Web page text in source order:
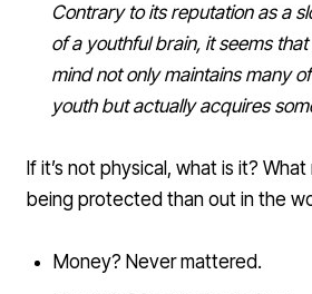
Contrary to its reputation as a
of a youthful brain, it seems
mind not only maintains many
youth but actually acquires
If it’s not physical, what is it?
being protected than out in the
Money? Never mattered.